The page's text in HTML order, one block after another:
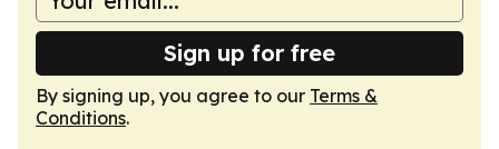
Sign up for free
By signing up, you agree to our Terms &
Conditions.